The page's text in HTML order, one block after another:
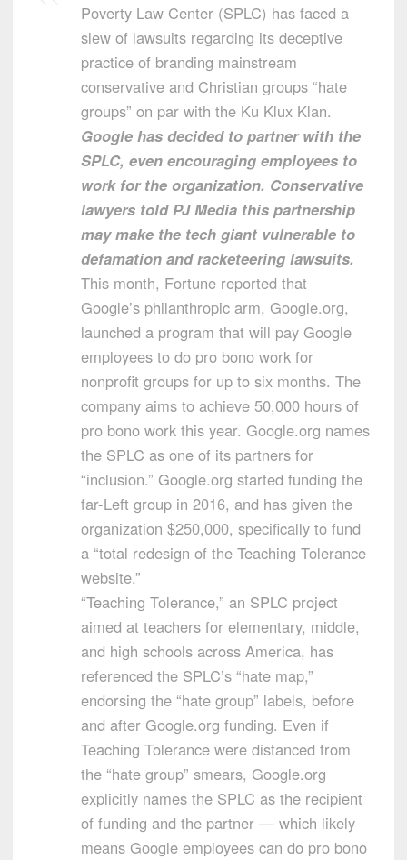
Poverty Law Center (SPLC) has faced a
slew of lawsuits regarding its deceptive
practice of branding mainstream
conservative and Christian groups “hate
groups” on par with the Ku Klux Klan.
Google has decided to partner with the
SPLC, even encouraging employees to
work for the organization. Conservative
lawyers told PJ Media this partnership
may make the tech giant vulnerable to
defamation and racketeering lawsuits.
This month, Fortune reported that
Google’s philanthropic arm, Google.org,
launched a program that will pay Google
employees to do pro bono work for
nonprofit groups for up to six months. The
company aims to achieve 50,000 hours of
pro bono work this year. Google.org names
the SPLC as one of its partners for
“inclusion.” Google.org started funding the
far-Left group in 2016, and has given the
organization $250,000, specifically to fund
a “total redesign of the Teaching Tolerance
website.”
“Teaching Tolerance,” an SPLC project
aimed at teachers for elementary, middle,
and high schools across America, has
referenced the SPLC’s “hate map,”
endorsing the “hate group” labels, before
and after Google.org funding. Even if
Teaching Tolerance were distanced from
the “hate group” smears, Google.org
explicitly names the SPLC as the recipient
of funding and the partner — which likely
means Google employees can do pro bono